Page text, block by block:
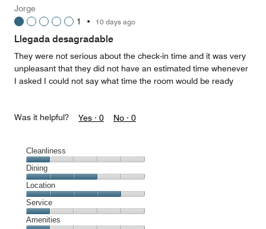
3
out
5
Jorge
1
• 10 days ago
Llegada desagradable
They were not serious about the check-in time and it was very
unpleasant that they did not have an estimated time whenever
I asked I could not say what time the room would be ready
Was it helpful? Yes · 0 No · 0
Cleanliness
Cleanliness,
1
out
of
5
Dining
Dining,
3
out
of
Location
Location,
4
out
Service
Service,
Amenities